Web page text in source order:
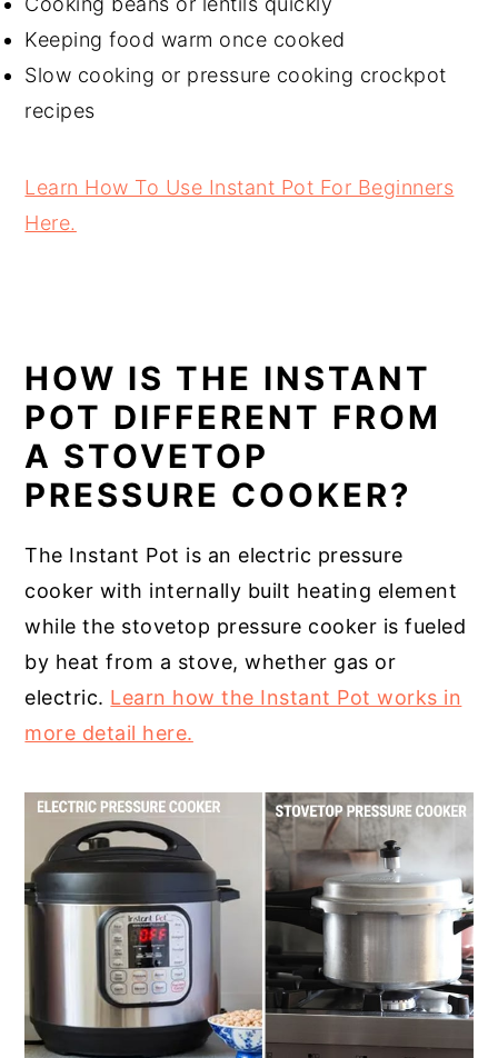
Keeping food warm once cooked
Slow cooking or pressure cooking crockpot
recipes
Learn How To Use Instant Pot For Beginners
Here.
HOW IS THE INSTANT
POT DIFFERENT FROM
A STOVETOP
PRESSURE COOKER?
The Instant Pot is an electric pressure
cooker with internally built heating element
while the stovetop pressure cooker is fueled
by heat from a stove, whether gas or
electric. Learn how the Instant Pot works in
more detail here.